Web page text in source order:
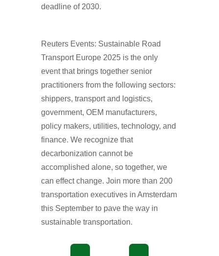
deadline of 2030.
Reuters Events: Sustainable Road
Transport Europe 2025 is the only
event that brings together senior
practitioners from the following sectors:
shippers, transport and logistics,
government, OEM manufacturers,
policy makers, utilities, technology, and
finance. We recognize that
decarbonization cannot be
accomplished alone, so together, we
can effect change. Join more than 200
transportation executives in Amsterdam
this September to pave the way in
sustainable transportation.